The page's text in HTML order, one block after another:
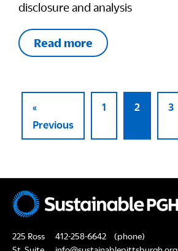
disclosure and analysis
Read more
«
Previous
1 2 3
225 Ross
412-258-6642
(phone)